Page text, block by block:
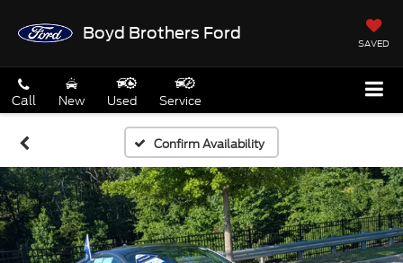
Boyd Brothers Ford
SAVED
Call New Used Service
Confirm Availability